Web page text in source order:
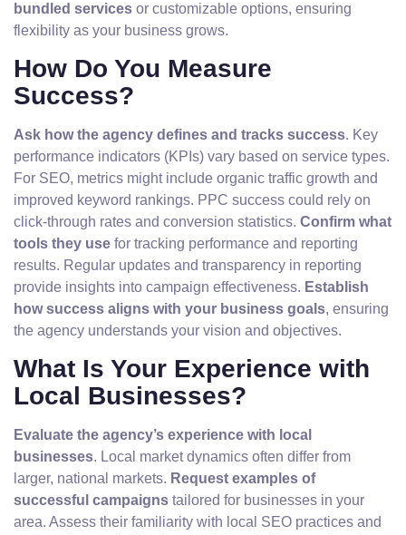
bundled services or customizable options, ensuring
flexibility as your business grows.
How Do You Measure
Success?
Ask how the agency defines and tracks success. Key
performance indicators (KPIs) vary based on service types.
For SEO, metrics might include organic traffic growth and
improved keyword rankings. PPC success could rely on
click-through rates and conversion statistics. Confirm what
tools they use for tracking performance and reporting
results. Regular updates and transparency in reporting
provide insights into campaign effectiveness. Establish
how success aligns with your business goals, ensuring
the agency understands your vision and objectives.
What Is Your Experience with
Local Businesses?
Evaluate the agency’s experience with local
businesses. Local market dynamics often differ from
larger, national markets. Request examples of
successful campaigns tailored for businesses in your
area. Assess their familiarity with local SEO practices and